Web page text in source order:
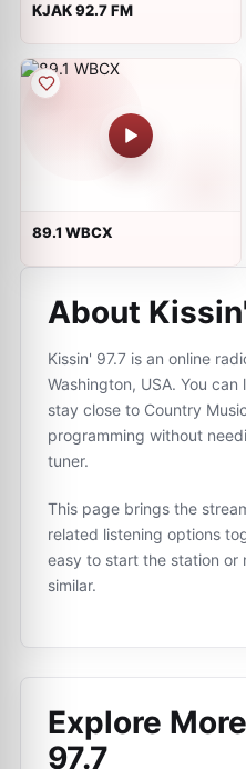
KJAK 92.7 FM
89.1 WBCX
About
Kissin' 97.7 is an online
Washington, USA. You
stay close to Country
programming without
tuner.
This page brings the
related listening options
easy to start the station or
similar.
Explore
97.7